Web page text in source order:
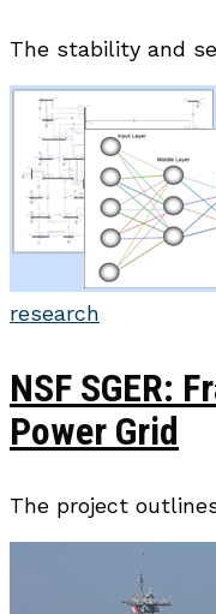
The stability and
research
NSF SGER:
Power Grid
The project